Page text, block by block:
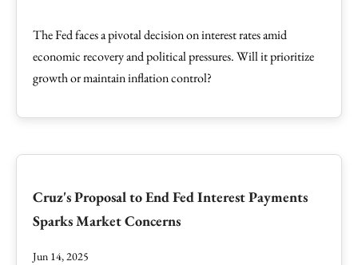
The Fed faces a pivotal decision on interest rates amid
economic recovery and political pressures. Will it prioritize
growth or maintain inflation control?
Cruz's Proposal to End Fed Interest Payments
Sparks Market Concerns
Jun 14, 2025